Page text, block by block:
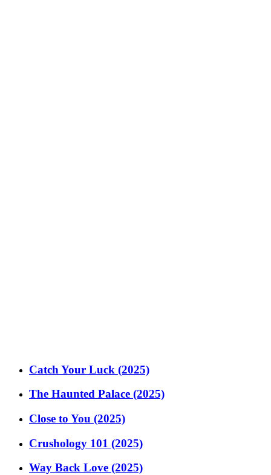
Catch Your Luck (2025)
The Haunted Palace (2025)
Close to You (2025)
Crushology 101 (2025)
Way Back Love (2025)